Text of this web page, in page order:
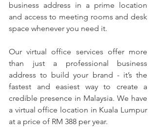
business address in a prime location
and access to meeting rooms and desk
space whenever you need it.
Our virtual office services offer more
than just a professional business
address to build your brand - it’s the
fastest and easiest way to create a
credible presence in Malaysia. We have
a virtual office location in Kuala Lumpur
at a price of RM 388 per year.